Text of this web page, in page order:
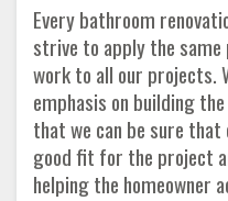
Every bathroom
strive to apply the
work to all our projects.
emphasis on building
that we can be sure
good fit for the project
helping the homeowner